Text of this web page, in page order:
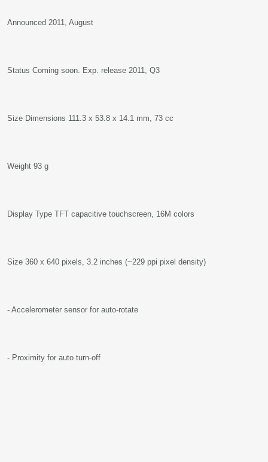
Announced 2011, August
Status Coming soon. Exp. release 2011, Q3
Size Dimensions 111.3 x 53.8 x 14.1 mm, 73 cc
Weight 93 g
Display Type TFT capacitive touchscreen, 16M colors
Size 360 x 640 pixels, 3.2 inches (~229 ppi pixel density)
- Accelerometer sensor for auto-rotate
- Proximity for auto turn-off